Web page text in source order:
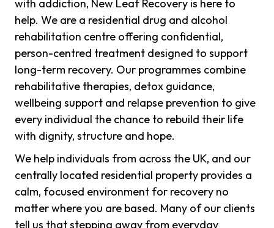
with addiction, New Leaf Recovery is here to
help. We are a residential drug and alcohol
rehabilitation centre offering confidential,
person-centred treatment designed to support
long-term recovery. Our programmes combine
rehabilitative therapies, detox guidance,
wellbeing support and relapse prevention to give
every individual the chance to rebuild their life
with dignity, structure and hope.
We help individuals from across the UK, and our
centrally located residential property provides a
calm, focused environment for recovery no
matter where you are based. Many of our clients
tell us that stepping away from everyday